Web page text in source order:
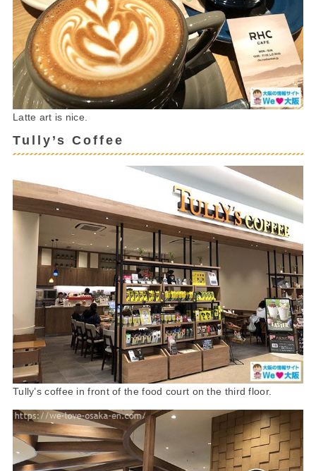
Latte art is nice.
Tully’s Coffee
Tully’s coffee in front of the food court on the third floor.